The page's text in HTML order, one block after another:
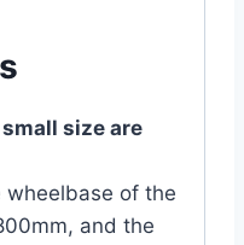
size are
wheelbase of the
and the